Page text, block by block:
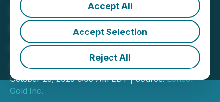
Accept All
Accept Selection
Reject All
Loncor Gold Reports
Multiple Gold Intersections
at its Drill Program at
Adumbi
October 23, 2025 9:05 AM EDT | Source:Loncor
Gold Inc.